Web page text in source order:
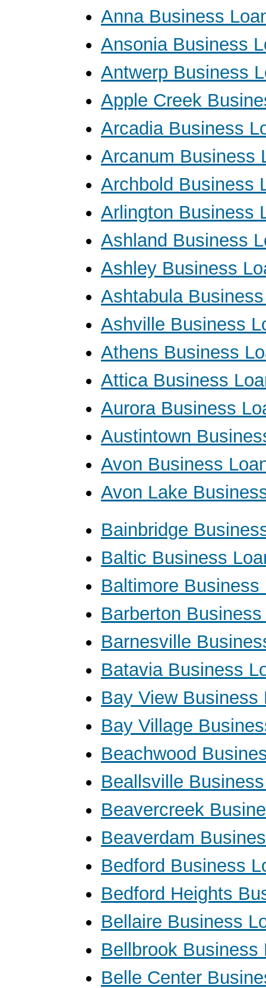
Anna Business
Ansonia Business
Antwerp Business
Apple Creek
Arcadia Business
Arcanum Business
Archbold Business
Arlington Business
Ashland Business
Ashley Business
Ashtabula
Ashville Business
Athens Business
Attica Business
Aurora Business
Austintown
Avon Business
Avon Lake
Bainbridge
Baltic Business
Baltimore Business
Barberton
Barnesville
Batavia Business
Bay View Business
Bay Village
Beachwood
Beallsville
Beavercreek
Beaverdam
Bedford Business
Bedford Heights
Bellaire Business
Bellbrook Business
Belle Center